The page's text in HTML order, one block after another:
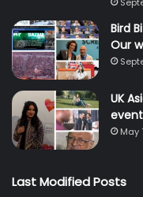
Bird
Our
UK
May
Last Modified Posts